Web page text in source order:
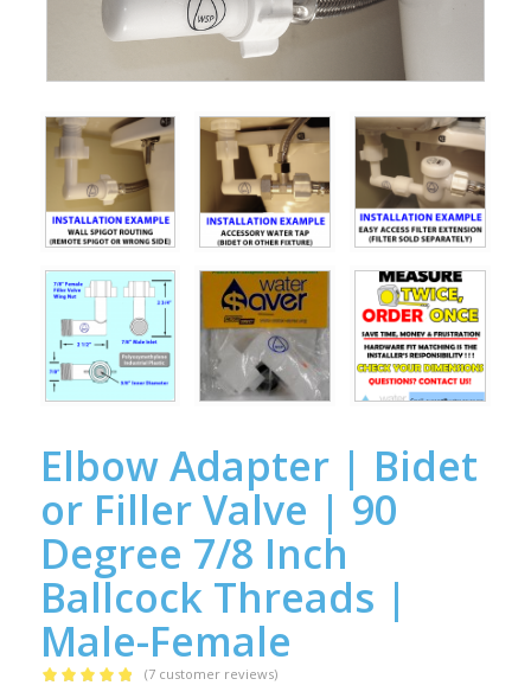
Elbow Adapter | Bidet
or Filler Valve | 90
Degree 7/8 Inch
Ballcock Threads |
Male-Female
(7customer reviews)